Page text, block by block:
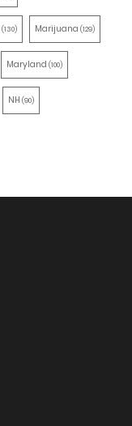
(130) Marijuana (129)
Maryland (100)
NH (90)